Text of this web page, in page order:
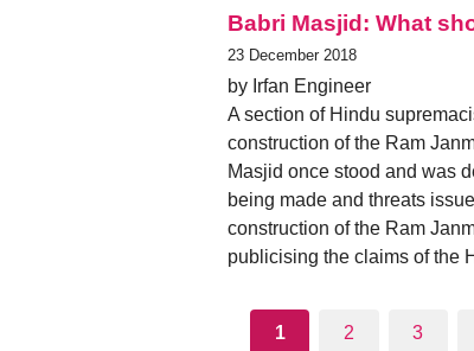
Babri Masjid: What
23 December 2018
by Irfan Engineer
A section of Hindu
construction of the Ram
Masjid once stood and was
being made and threats
construction of the Ram
publicising the claims of the
1 2 3